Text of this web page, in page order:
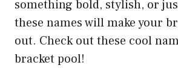
something bold, stylish, or
these names will make your
out. Check out these cool
bracket pool!